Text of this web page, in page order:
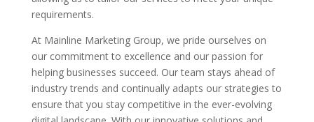
requirements.
At Mainline Marketing Group, we pride ourselves on
our commitment to excellence and our passion for
helping businesses succeed. Our team stays ahead of
industry trends and continually adapts our strategies to
ensure that you stay competitive in the ever-evolving